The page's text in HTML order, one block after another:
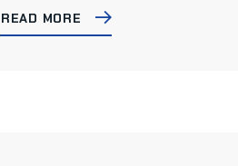
READ MORE